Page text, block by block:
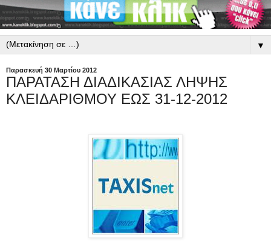
▼
Παρασκευή 30 Μαρτίου 2012
ΠΑΡΑΤΑΣΗ ΔΙΑΔΙΚΑΣΙΑΣ ΛΗΨΗΣ
ΚΛΕΙΔΑΡΙΘΜΟΥ ΕΩΣ 31-12-2012